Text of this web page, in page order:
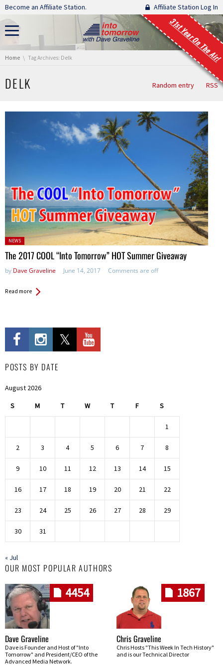
Skip navigation
Become an Affiliate Station. Affiliate Station Log In
31st Year On The Air!
You are here:
Home Tag Archives: Delk
DELK Random entry RSS
Posted
in:
NEWS
The 2017 COOL “Into Tomorrow” HOT Summer Giveaway
by Dave Graveline June 14, 2017 Comments are off
Read more
POSTS BY DATE
August 2026
S M T W T F S
1
2 3 4 5 6 7 8
9 10 11 12 13 14 15
16 17 18 19 20 21 22
23 24 25 26 27 28 29
30 31
« Jul
OUR MOST POPULAR AUTHORS
4454
Dave Graveline
Dave is Founder and Host of "Into
Tomorrow" and President/CEO of the
Advanced Media Network.
1867
Chris Graveline
Chris Hosts "This Week In Tech History"
and is our Technical Director